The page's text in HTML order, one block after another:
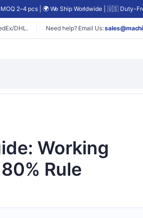
2–4 pcs | 🌍 We Ship Worldwide | 🇺🇸 Duty-
DHL. Need help? Email Us:
Working
Rule